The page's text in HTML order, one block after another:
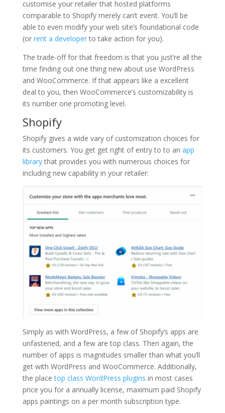
customise your retailer that hosted platforms
comparable to Shopify merely can’t event. You’ll be
able to even modify your web site’s foundational code
(or rent a developerto take action for you).
The trade-off for that freedom is that you just’re all the
time finding out one thing new about use WordPress
and WooCommerce. If that appears like a excellent
deal to you, then WooCommerce’s customizability is
its number one promoting level.
Shopify
Shopify gives a wide vary of customization choices for
its customers. You get get right of entry to to an app
librarythat provides you with numerous choices for
including new capability in your retailer:
Simply as with WordPress, a few of Shopify’s apps are
unfastened, and a few are top class. Then again, the
number of apps is magnitudes smaller than what you’ll
get with WordPress and WooCommerce. Additionally,
the placetop class WordPress plugins in most cases
price you for a annually license, maximum paid Shopify
apps paintings on a per month subscription type.